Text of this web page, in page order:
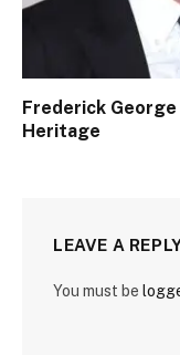
Frederick George
Heritage
LEAVE A
You must be